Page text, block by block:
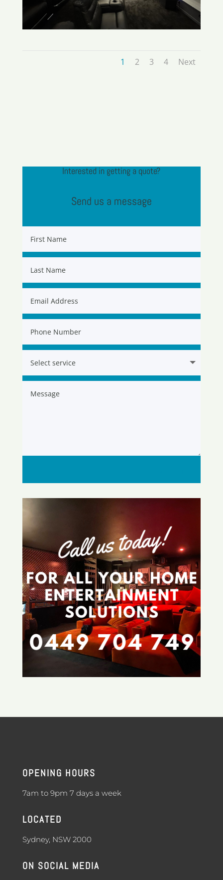
1 2 3 4 Next
Interested in getting a quote?
Send us a message
OPENING HOURS
7am to 9pm 7 days a week
LOCATED
Sydney, NSW 2000
ON SOCIAL MEDIA